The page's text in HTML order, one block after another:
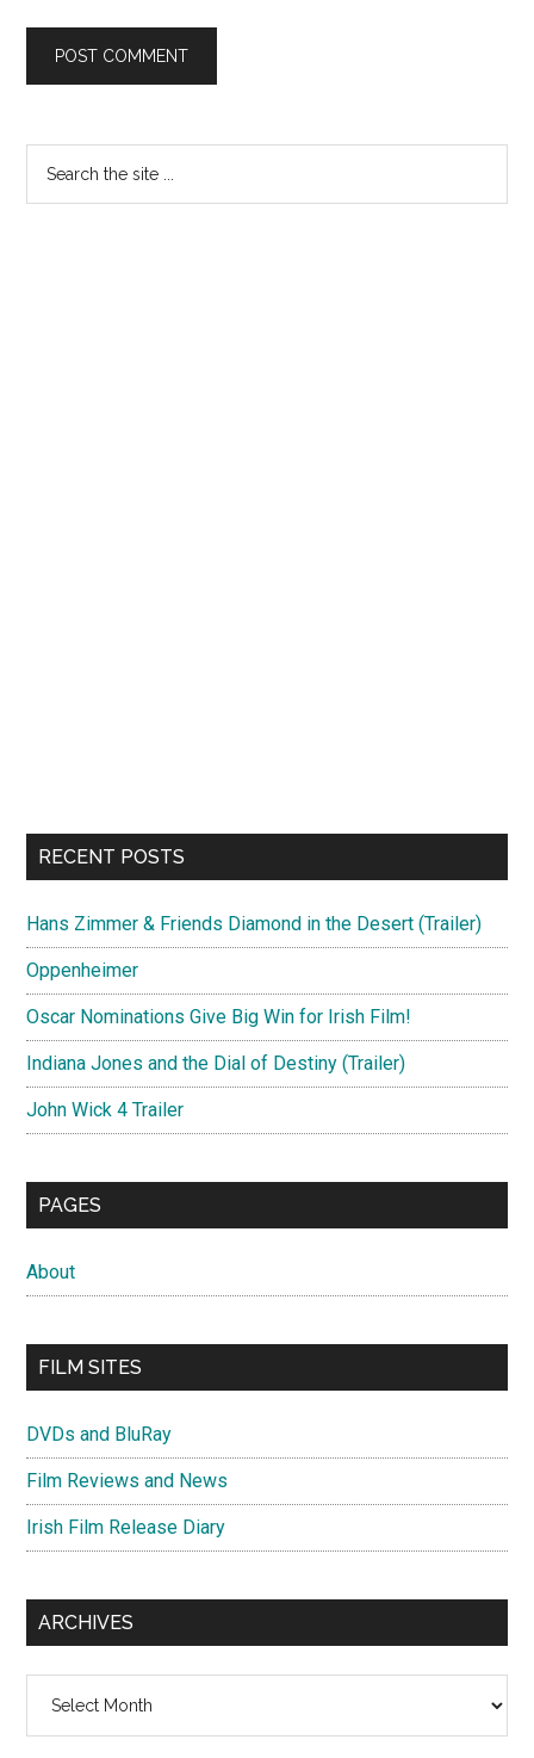
Primary
Sidebar
RECENT POSTS
Hans Zimmer & Friends Diamond in the Desert (Trailer)
Oppenheimer
Oscar Nominations Give Big Win for Irish Film!
Indiana Jones and the Dial of Destiny (Trailer)
John Wick 4 Trailer
PAGES
About
FILM SITES
DVDs and BluRay
Film Reviews and News
Irish Film Release Diary
ARCHIVES